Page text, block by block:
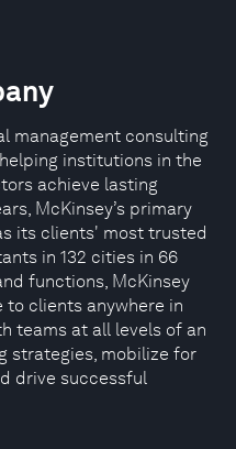
management consulting
institutions in the
achieve lasting
McKinsey’s primary
its clients' most trusted
in 132 cities in 66
functions, McKinsey
clients anywhere in
teams at all levels of an
strategies, mobilize for
drive successful